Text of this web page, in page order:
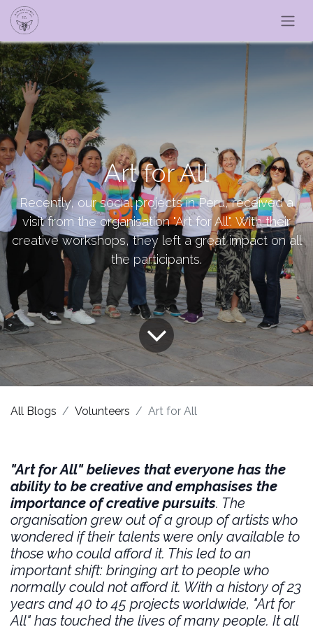
Art for All
Recently, our social projects in Peru, received a
visit from the organisation "Art for All". With their
creative workshops, they left a great impact on all
the participants.
All Blogs Volunteers Art for All
"Art for All" believes that everyone has the
ability to be creative and emphasises the
importance of creative pursuits. The
organisation grew out of a group of artists who
wondered if their talents were only available to
those who could afford it. This led to an
important shift: bringing art to people who
normally could not afford it. With a history of 23
years and 40 to 45 projects worldwide, "Art for
All" has touched the lives of many people. It all